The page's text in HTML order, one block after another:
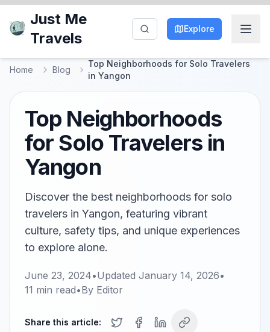
Just Me
Travels
Explore
Home Blog
Top Neighborhoods for Solo Travelers
in Yangon
Top Neighborhoods
for Solo Travelers in
Yangon
Discover the best neighborhoods for solo
travelers in Yangon, featuring vibrant
culture, safety tips, and unique experiences
to explore alone.
June 23, 2024•Updated January 14, 2026•
11 min read•By Editor
Share this article: